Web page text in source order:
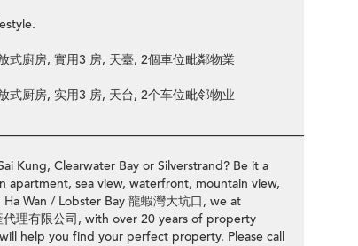
式廚房, 實用3 房, 天臺, 2個車位毗鄰物業
式厨房, 实用3 房, 天台, 2个车位毗邻物业
Kung, Clearwater Bay or Silverstrand? Be it a
sea view, waterfront, mountain view,
Wan / Lobster Bay 龍蝦灣大坑口, we at
理有限公司, with over 20 years of property
help you find your perfect property. Please call